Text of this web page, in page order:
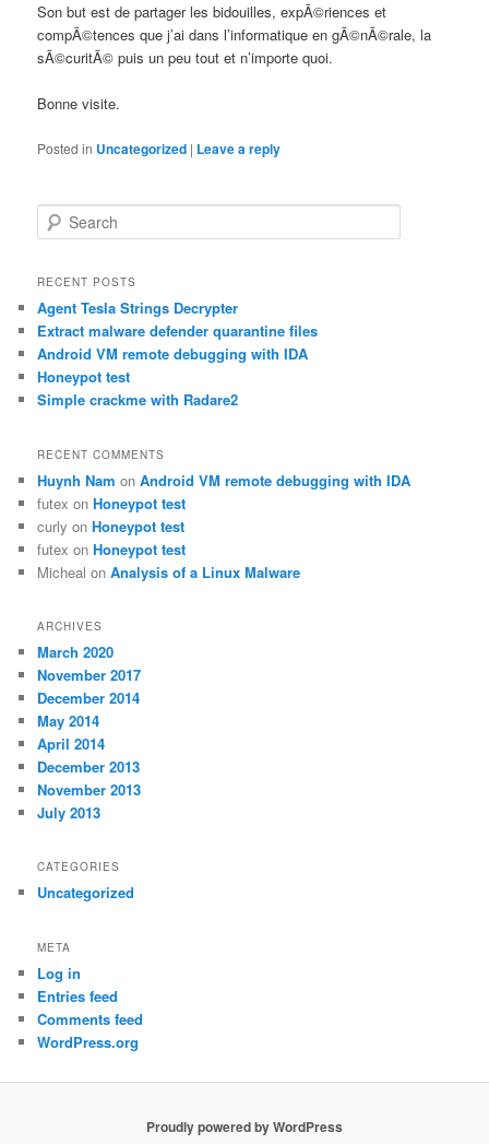
Son but est de partager les bidouilles, expÃ©riences et
compÃ©tences que j’ai dans l’informatique en gÃ©nÃ©rale, la
sÃ©curitÃ© puis un peu tout et n’importe quoi.
Bonne visite.
Posted in Uncategorized | Leave a reply
e
r
h
RECENT POSTS
Agent Tesla Strings Decrypter
Extract malware defender quarantine files
Android VM remote debugging with IDA
Honeypot test
Simple crackme with Radare2
RECENT COMMENTS
Huynh Nam onAndroid VM remote debugging with IDA
futex onHoneypot test
curly onHoneypot test
futex onHoneypot test
Micheal onAnalysis of a Linux Malware
ARCHIVES
March 2020
November 2017
December 2014
May 2014
April 2014
December 2013
November 2013
July 2013
CATEGORIES
Uncategorized
META
Log in
Entries feed
Comments feed
WordPress.org
Proudly powered by WordPress